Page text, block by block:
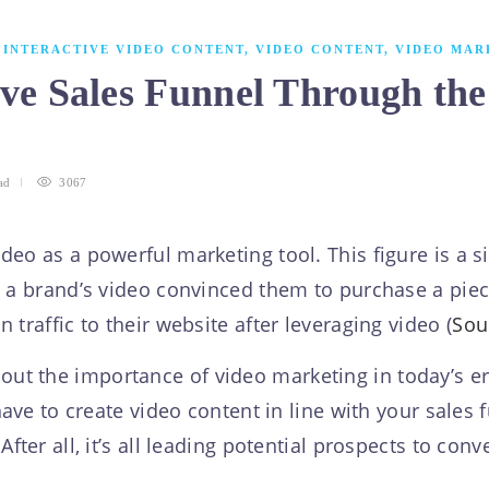
INTERACTIVE VIDEO CONTENT, VIDEO CONTENT, VIDEO
Sales Funnel Through
3067
as a powerful marketing tool. This figure is a
brand’s video convinced them to purchase a
traffic to their website after leveraging video (
the importance of video marketing in today’s
to create video content in line with your
all, it’s all leading potential prospects to